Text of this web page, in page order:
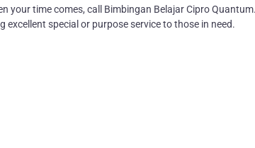
your time comes, call Bimbingan Belajar Cipro Quantum.
special or purpose service to those in need.